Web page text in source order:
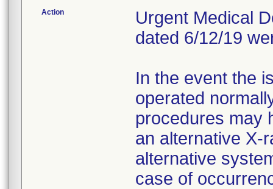
Action
Urgent Medical
dated 6/12/19
In the event the
operated
procedures may
an alternative X-
alternative
case of